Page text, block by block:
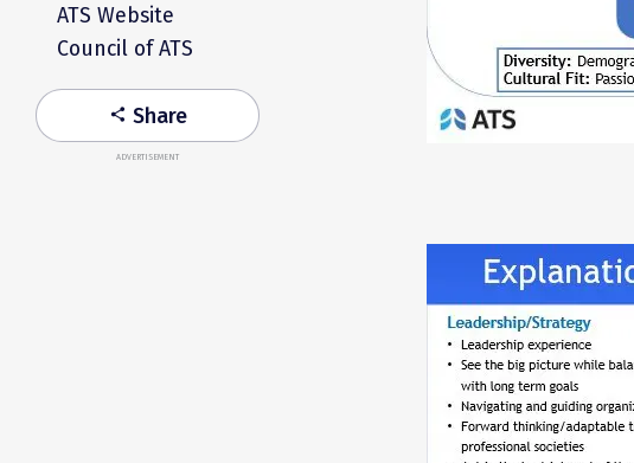
ATS Website
Council of ATS
share Share
ADVERTISEMENT